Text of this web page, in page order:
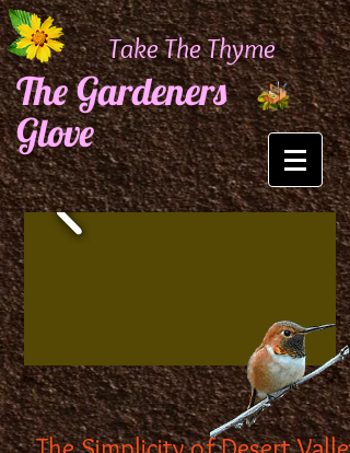
Take The Thyme
The Gardeners
Glove